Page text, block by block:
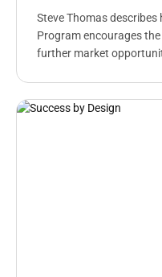
Steve Thomas
Program encourages
further market